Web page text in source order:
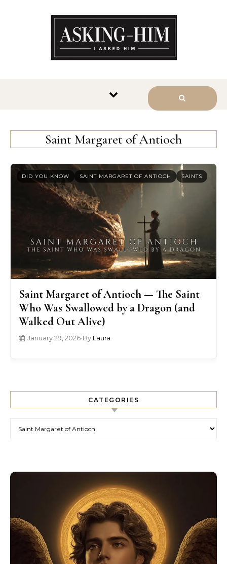
Saint Margaret of Antioch
DID YOU KNOW SAINT MARGARET OF ANTIOCH SAINTS
Saint Margaret of Antioch — The Saint
Who Was Swallowed by a Dragon (and
Walked Out Alive)
January 29, 2026•By Laura
CATEGORIES